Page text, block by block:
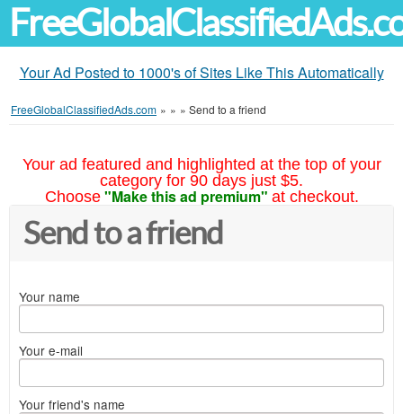
Your Ad Posted to 1000's of Sites Like This Automatically
FreeGlobalClassifiedAds.com » » » Send to a friend
Your ad featured and highlighted at the top of your
category for 90 days just $5.
Choose "Make this ad premium" at checkout.
Send to a friend
Your name
Your e-mail
Your friend's name